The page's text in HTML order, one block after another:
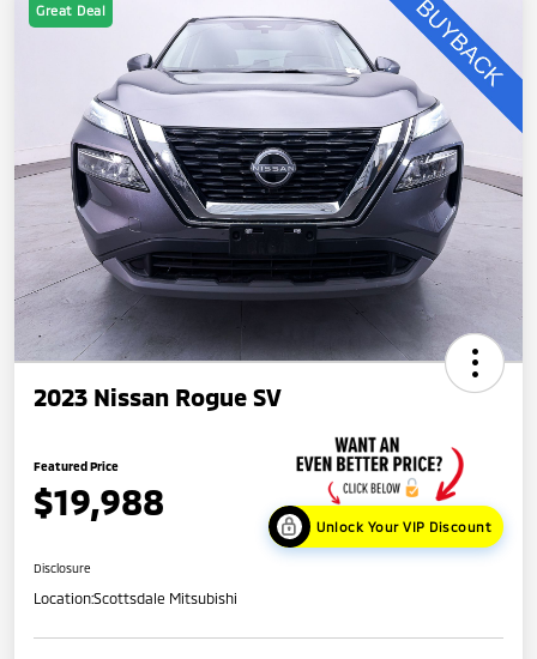
Great Deal
2023 Nissan Rogue SV
Featured Price
$19,988
Unlock Your VIP Discount
Disclosure
Location:Scottsdale Mitsubishi